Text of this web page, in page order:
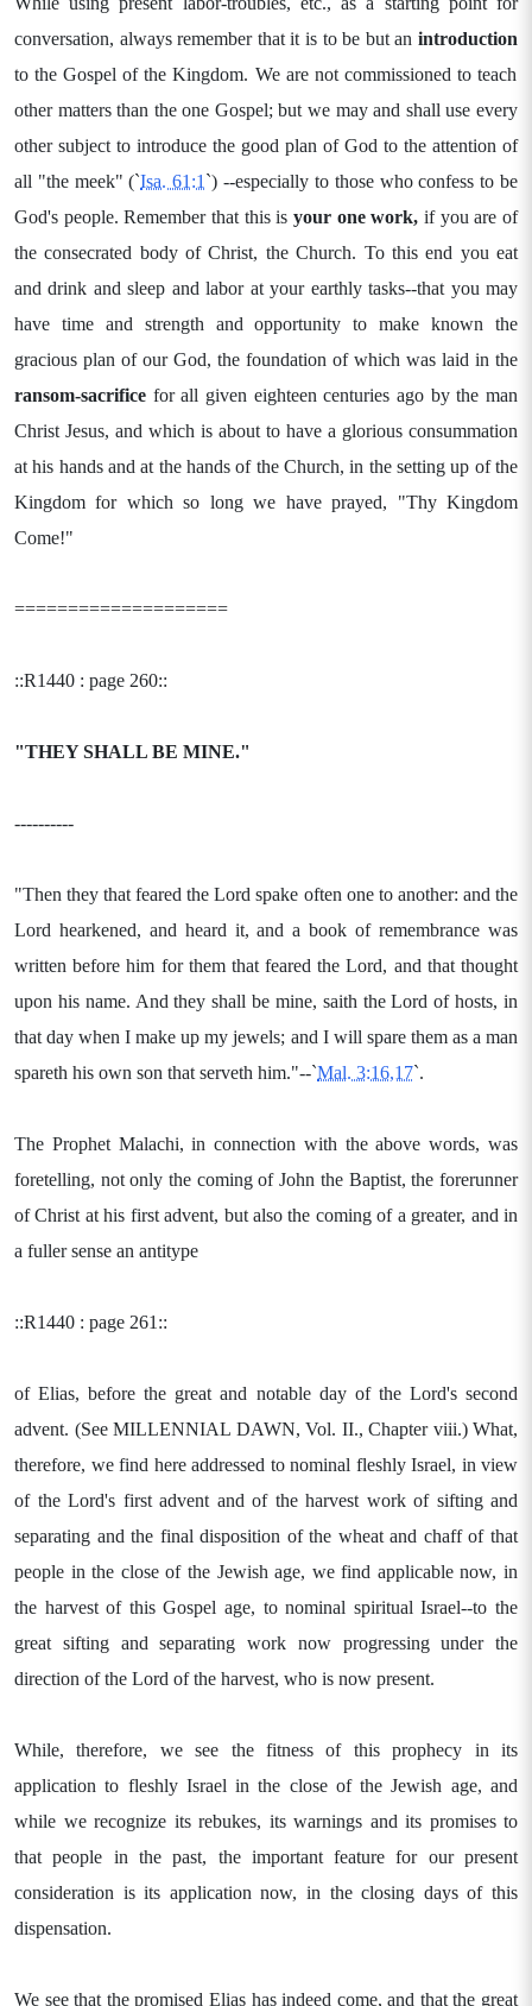
conversation, always remember that it is to be but an introduction
to the Gospel of the Kingdom. We are not commissioned to teach
other matters than the one Gospel; but we may and shall use every
other subject to introduce the good plan of God to the attention of
all "the meek" (`Isa. 61:1 `) --especially to those who confess to be
God's people. Remember that this is your one work, if you are of
the consecrated body of Christ, the Church. To this end you eat
and drink and sleep and labor at your earthly tasks--that you may
have time and strength and opportunity to make known the
gracious plan of our God, the foundation of which was laid in the
ransom-sacrifice for all given eighteen centuries ago by the man
Christ Jesus, and which is about to have a glorious consummation
at his hands and at the hands of the Church, in the setting up of the
Kingdom for which so long we have prayed, "Thy Kingdom
Come!"
====================
::R1440 : page 260::
"THEY SHALL BE MINE."
----------
"Then they that feared the Lord spake often one to another: and the
Lord hearkened, and heard it, and a book of remembrance was
written before him for them that feared the Lord, and that thought
upon his name. And they shall be mine, saith the Lord of hosts, in
that day when I make up my jewels; and I will spare them as a man
spareth his own son that serveth him."--`Mal. 3:16,17`.
The Prophet Malachi, in connection with the above words, was
foretelling, not only the coming of John the Baptist, the forerunner
of Christ at his first advent, but also the coming of a greater, and in
a fuller sense an antitype
::R1440 : page 261::
of Elias, before the great and notable day of the Lord's second
advent. (See MILLENNIAL DAWN, Vol. II., Chapter viii.) What,
therefore, we find here addressed to nominal fleshly Israel, in view
of the Lord's first advent and of the harvest work of sifting and
separating and the final disposition of the wheat and chaff of that
people in the close of the Jewish age, we find applicable now, in
the harvest of this Gospel age, to nominal spiritual Israel--to the
great sifting and separating work now progressing under the
direction of the Lord of the harvest, who is now present.
While, therefore, we see the fitness of this prophecy in its
application to fleshly Israel in the close of the Jewish age, and
while we recognize its rebukes, its warnings and its promises to
that people in the past, the important feature for our present
consideration is its application now, in the closing days of this
dispensation.
We see that the promised Elias has indeed come, and that the great